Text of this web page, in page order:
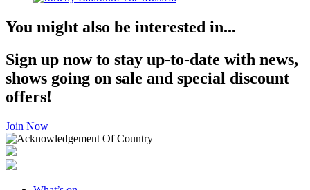
You might also be interested in...
Sign up now to stay up-to-date with news,
shows going on sale and special discount
offers!
Join Now